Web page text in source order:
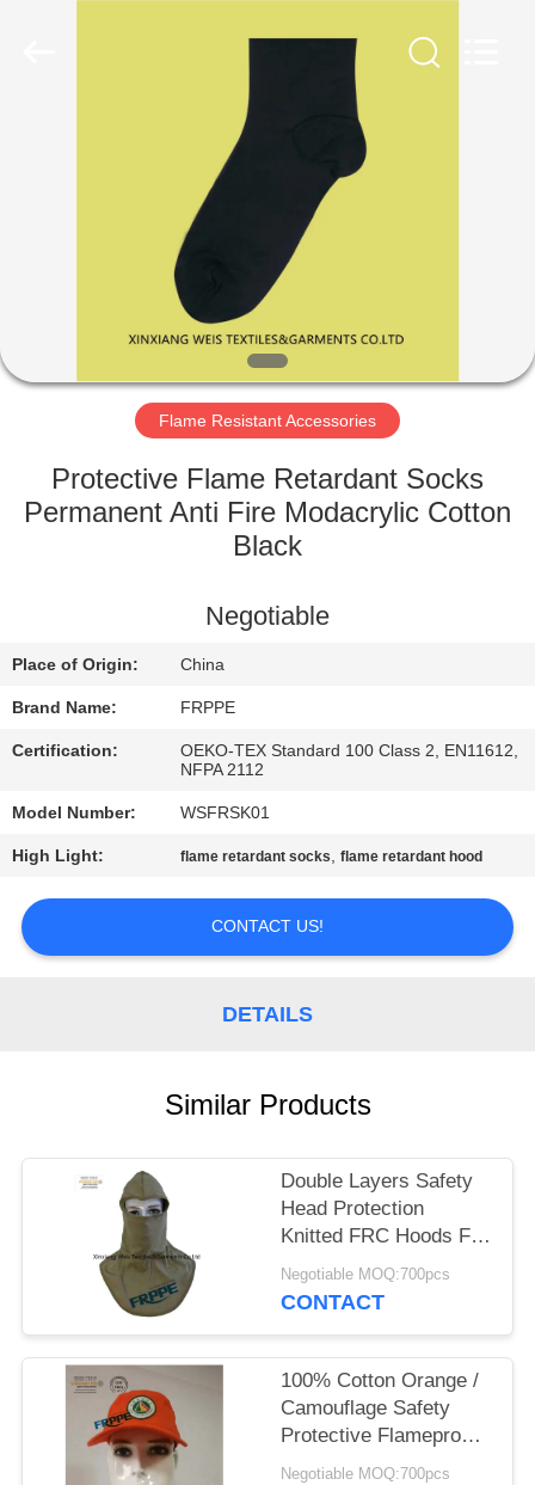
FACTORY
QUALITY
US
REQUEST
QUOTE
SITEMAP
PRIVACY
Flame Resistant Accessories
Protective Flame Retardant Socks
Permanent Anti Fire Modacrylic Cotton
Black
Negotiable
Place of Origin: China
Brand Name: FRPPE
Certification:
OEKO-TEX Standard 100 Class 2, EN11612,
NFPA 2112
Model Number: WSFRSK01
High Light: flame retardant socks,flame retardant hood
CONTACT US!
DETAILS
Similar Products
Double Layers Safety
Head Protection
Knitted FRC Hoods For
Welders
Negotiable MOQ:700pcs
CONTACT
100% Cotton Orange /
Camouflage Safety
Protective Flameproof
Cap
Negotiable MOQ:700pcs